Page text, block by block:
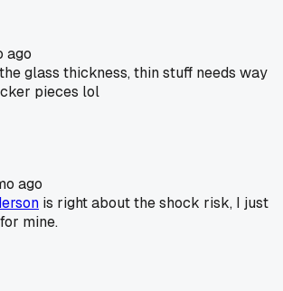
ago
glass thickness, thin stuff needs way
pieces lol
ago
is right about the shock risk, I just
mine.